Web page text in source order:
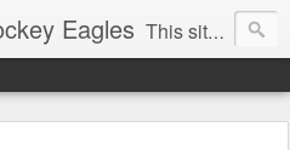
Eagles This site is now used for Eagles news. For general news see